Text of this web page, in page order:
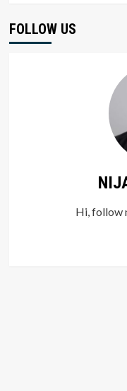
FOLLOW US
Hi, follow